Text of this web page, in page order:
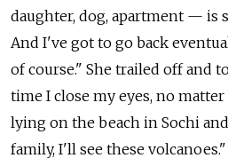
daughter, dog, apartment — is
And I've got to go back
of course." She trailed off and
time I close my eyes, no
lying on the beach in Sochi
family, I'll see these volcanoes."